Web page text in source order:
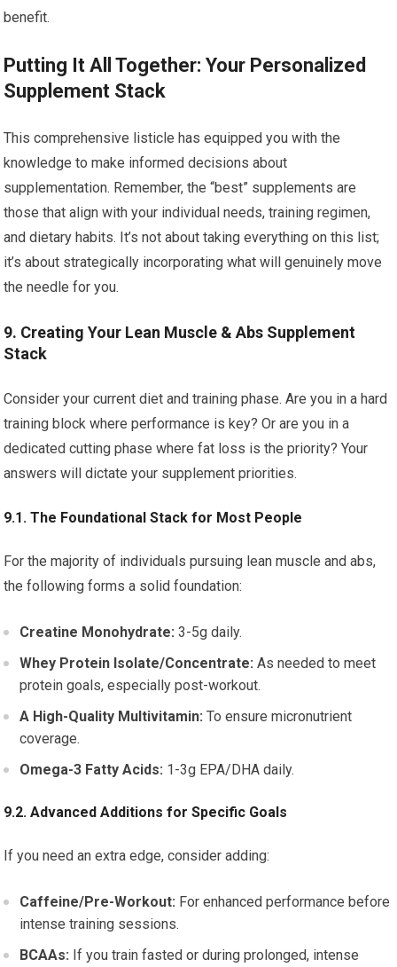
benefit.
Putting It All Together: Your Personalized
Supplement Stack
This comprehensive listicle has equipped you with the
knowledge to make informed decisions about
supplementation. Remember, the “best” supplements are
those that align with your individual needs, training regimen,
and dietary habits. It’s not about taking everything on this list;
it’s about strategically incorporating what will genuinely move
the needle for you.
9. Creating Your Lean Muscle & Abs Supplement
Stack
Consider your current diet and training phase. Are you in a hard
training block where performance is key? Or are you in a
dedicated cutting phase where fat loss is the priority? Your
answers will dictate your supplement priorities.
9.1. The Foundational Stack for Most People
For the majority of individuals pursuing lean muscle and abs,
the following forms a solid foundation:
Creatine Monohydrate: 3-5g daily.
Whey Protein Isolate/Concentrate: As needed to meet
protein goals, especially post-workout.
A High-Quality Multivitamin: To ensure micronutrient
coverage.
Omega-3 Fatty Acids: 1-3g EPA/DHA daily.
9.2. Advanced Additions for Specific Goals
If you need an extra edge, consider adding:
Caffeine/Pre-Workout: For enhanced performance before
intense training sessions.
BCAAs: If you train fasted or during prolonged, intense